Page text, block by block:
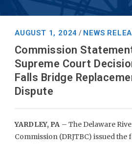
AUGUST 1, 2024 / NEWS
Commission
Supreme Court
Falls Bridge
Dispute
YARDLEY, PA – The Delaware
Commission (DRJTBC) issued